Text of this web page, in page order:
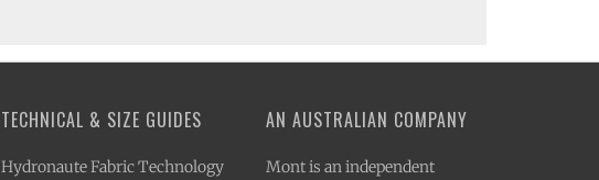
TECHNICAL & SIZE GUIDES
Hydronaute Fabric Technology
AN AUSTRALIAN COMPANY
Mont is an independent